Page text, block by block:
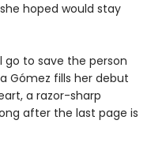
hoped would stay
go to save the person
Gómez fills her debut
a razor-sharp
after the last page is